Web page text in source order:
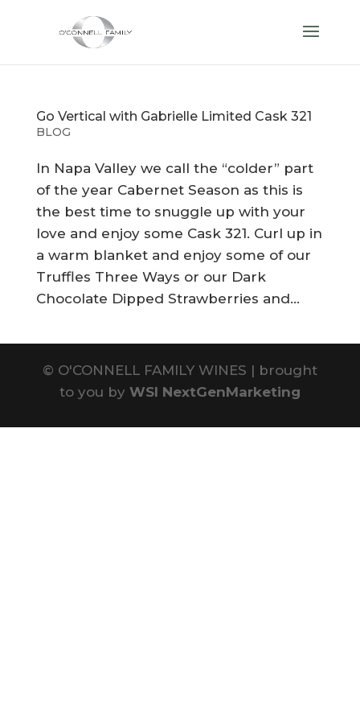
Go Vertical with Gabrielle Limited Cask 321
BLOG
In Napa Valley we call the “colder” part
of the year Cabernet Season as this is
the best time to snuggle up with your
love and enjoy some Cask 321. Curl up in
a warm blanket and enjoy some of our
Truffles Three Ways or our Dark
Chocolate Dipped Strawberries and...
© O'CONNELL FAMILY WINES | brought
to you by WSI NextGenMarketing